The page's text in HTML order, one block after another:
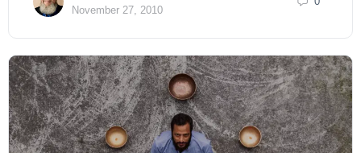
November 27, 2010